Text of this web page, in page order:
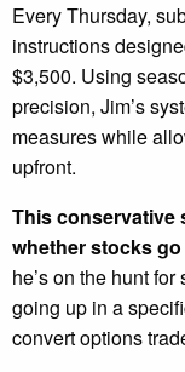
Every Thursday,
instructions
$3,500. Using
precision, Jim’s
measures while
upfront.
This conservative
whether stocks
he’s on the hunt
going up in a
convert options